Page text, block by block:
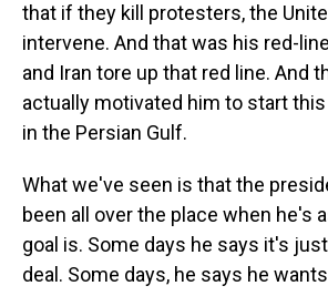
that if they kill protesters, the
intervene. And that was his red-
and Iran tore up that red line. And
actually motivated him to start
in the Persian Gulf.
What we've seen is that the
been all over the place when he's
goal is. Some days he says it's
deal. Some days, he says he